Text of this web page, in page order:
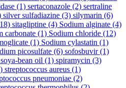
(1) sertaconazole (2) sertraline
silver sulfadiazine (3) silymarin (6)
sitagliptine (4) Sodium alginate (4)
carbonate (1) Sodium chloride (12)
(1) Sodium cylastatin (1)
picosulfate (6) sofosbuvir(1)
soya-bean oil (1) spiramycin (3)
streptococcus aureus (1)
pneumoniae (2)